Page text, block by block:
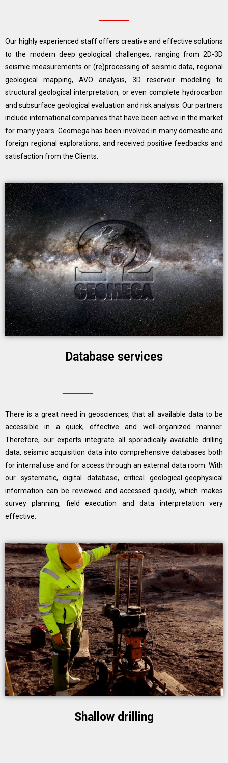
Our highly experienced staff offers creative and effective solutions
to the modern deep geological challenges, ranging from 2D-3D
seismic measurements or (re)processing of seismic data, regional
geological mapping, AVO analysis, 3D reservoir modeling to
structural geological interpretation, or even complete hydrocarbon
and subsurface geological evaluation and risk analysis. Our partners
include international companies that have been active in the market
for many years. Geomega has been involved in many domestic and
foreign regional explorations, and received positive feedbacks and
satisfaction from the Clients.
Database services
There is a great need in geosciences, that all available data to be
accessible in a quick, effective and well-organized manner.
Therefore, our experts integrate all sporadically available drilling
data, seismic acquisition data into comprehensive databases both
for internal use and for access through an external data room. With
our systematic, digital database, critical geological-geophysical
information can be reviewed and accessed quickly, which makes
survey planning, field execution and data interpretation very
effective.
Shallow drilling